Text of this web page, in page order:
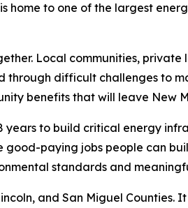
home to one of the largest
Local communities,
difficult challenges to
benefits that will leave New
to build critical energy
paying jobs people can
standards and
and San Miguel